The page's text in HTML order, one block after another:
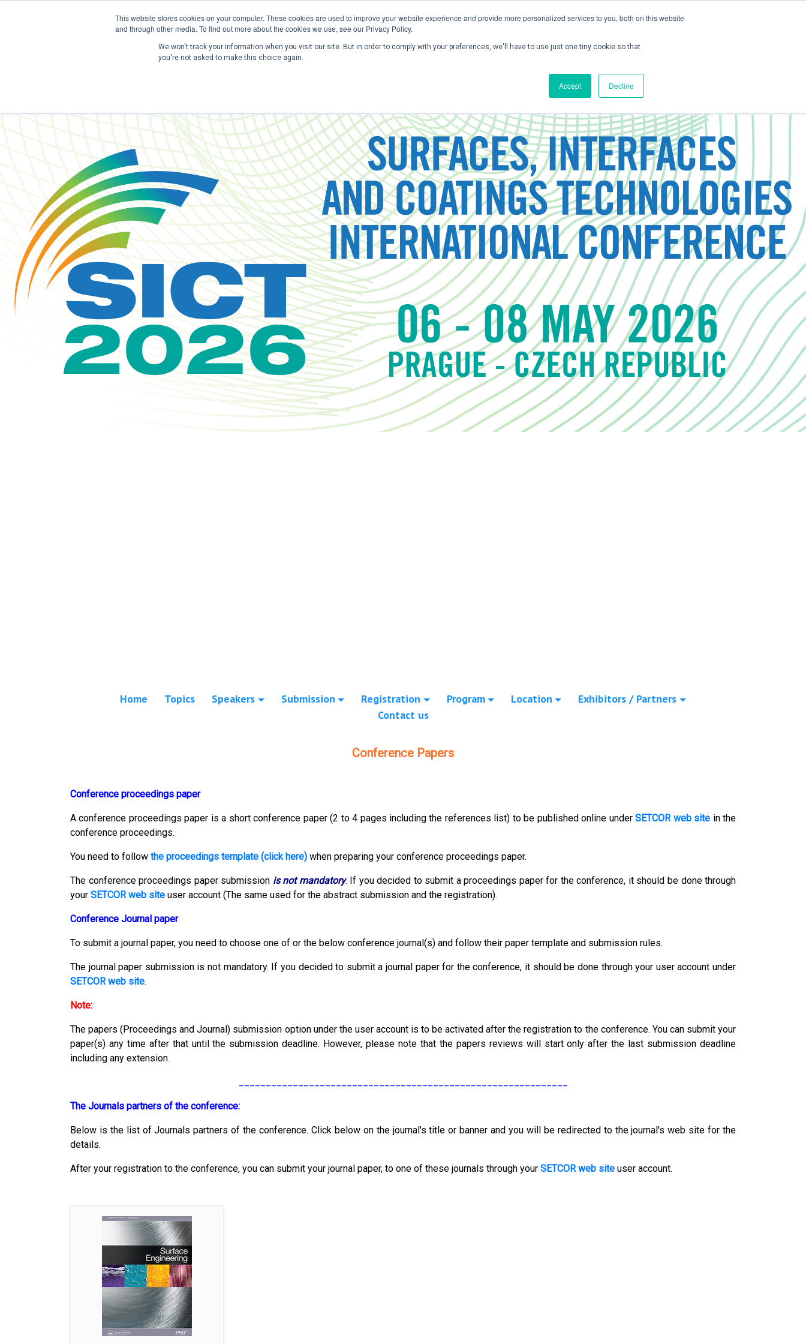
This website stores cookies on your computer. These cookies are used to improve your website experience and provide more personalized services to you, both on this website
and through other media. To find out more about the cookies we use, see our Privacy Policy.
We won't track your information when you visit our site. But in order to comply with your preferences, we'll have to use just one tiny cookie so that
you're not asked to make this choice again.
Accept Decline
Home Topics Speakers Submission Registration Program Location
Exhibitors / Partners
Contact us
Conference Papers
Conference proceedings paper
A conference proceedings paper is a short conference paper (2 to 4 pages including the references list) to be published online under SETCOR web site in the
conference proceedings.
You need to follow the proceedings template (click here) when preparing your conference proceedings paper.
The conference proceedings paper submission is not mandatory. If you decided to submit a proceedings paper for the conference, it should be done through
your SETCOR web site user account (The same used for the abstract submission and the registration).
Conference Journal paper
To submit a journal paper, you need to choose one of or the below conference journal(s) and follow their paper template and submission rules.
The journal paper submission is not mandatory. If you decided to submit a journal paper for the conference, it should be done through your user account under
SETCOR web site.
Note:
The papers (Proceedings and Journal) submission option under the user account is to be activated after the registration to the conference. You can submit your
paper(s) any time after that until the submission deadline. However, please note that the papers reviews will start only after the last submission deadline
including any extension.
The Journals partners of the conference:
Below is the list of Journals partners of the conference. Click below on the journal's title or banner and you will be redirected to the journal's web site for the
details.
After your registration to the conference, you can submit your journal paper, to one of these journals through your SETCOR web site user account.